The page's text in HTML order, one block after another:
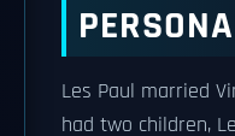
Les Paul married
had two children,